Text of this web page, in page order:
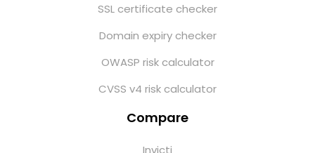
SSL certificate checker
Domain expiry checker
OWASP risk calculator
CVSS v4 risk calculator
Compare
Invicti